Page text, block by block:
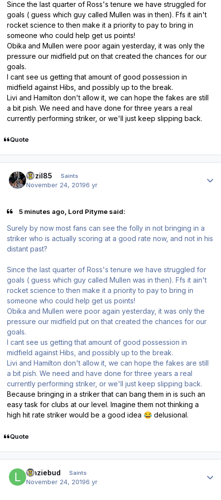
Since the last quarter of Ross's tenure we have struggled for
goals ( guess which guy called Mullen was in then). Ffs it ain't
rocket science to then make it a priority to pay to bring in
someone who could help get us points!
Obika and Mullen were poor again yesterday, it was only the
pressure our midfield put on that created the chances for our
goals.
I cant see us getting that amount of good possession in
midfield against Hibs, and possibly up to the break.
Livi and Hamilton don't allow it, we can hope the fakes are still
a bit pish. We need and have done for three years a real
currently performing striker, or we'll just keep slipping back.
Quote
bazil85 Saints
November 24, 20196 yr
5 minutes ago, Lord Pityme said:
Surely by now most fans can see the folly in not bringing in a
striker who is actually scoring at a good rate now, and not in his
distant past?
Since the last quarter of Ross's tenure we have struggled for
goals ( guess which guy called Mullen was in then). Ffs it ain't
rocket science to then make it a priority to pay to bring in
someone who could help get us points!
Obika and Mullen were poor again yesterday, it was only the
pressure our midfield put on that created the chances for our
goals.
I cant see us getting that amount of good possession in
midfield against Hibs, and possibly up to the break.
Livi and Hamilton don't allow it, we can hope the fakes are still
a bit pish. We need and have done for three years a real
currently performing striker, or we'll just keep slipping back.
Because bringing in a striker that can bang them in is such an
easy task for clubs at our level. Imagine them not thinking a
high hit rate striker would be a good idea 😂 delusional.
Quote
lenziebud Saints
November 24, 20196 yr